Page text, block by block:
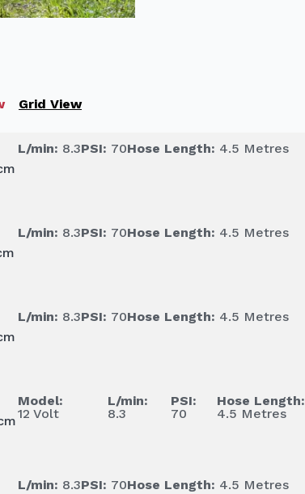
Grid View
L/min: 8.3PSI: 70Hose Length: 4.5 Metres
L/min: 8.3PSI: 70Hose Length: 4.5 Metres
L/min: 8.3PSI: 70Hose Length: 4.5 Metres
Model:
12 Volt
L/min:
8.3
PSI:
70
Hose Length:
4.5 Metres
L/min: 8.3PSI: 70Hose Length: 4.5 Metres